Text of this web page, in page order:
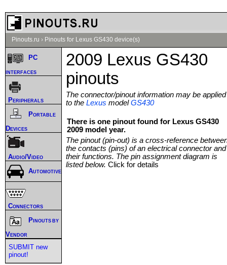
Pinouts.ru › Pinouts for Lexus GS430 device(s)
2009 Lexus GS430
pinouts
The connector/pinout information may be applied
to the Lexus modelGS430
There is one pinout found for Lexus GS430
2009 model year.
The pinout (pin-out) is a cross-reference
the contacts (pins) of an electrical connector and
their functions. The pin assignment diagram is
listed below. Click for details
PC
interfaces
Peripherals
Portable
Devices
Audio/Video
Automotive
Connectors
Pinouts by
Vendor
SUBMIT new
pinout!